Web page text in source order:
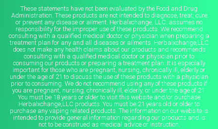
These statements have not been evaluated by the Food and Drug
Administration. These products are not intended to diagnose, treat, cure
or prevent any disease or ailment. Herbalxchange, LLC. assumes no
responsibility for the improper use of these products. We recommend
consulting with a qualified medical doctor or physician when preparing a
treatment plan for any and all diseases or ailments. Herbalxchange,LLC
does not make any health claims about our products and recommends
consulting with a qualified medical doctor or physician prior to
consuming our products or preparing a treatment plan. It is especially
important for those who are pregnant, nursing, chronically ill, elderly or
under the age of 21 to discuss the use of these products with a physician
prior to consuming. We do not recommend using any of these products if
you are pregnant, nursing, chronically ill, elderly, or under the age of 21.
You must be 18 years or older to visit this website and/or purchase
Herbalxchange,LLC products. You must be 21 years old or older to
purchase any vaping related products. The information on our website is
intended to provide general information regarding our products and is
not to be construed as medical advice or instruction.